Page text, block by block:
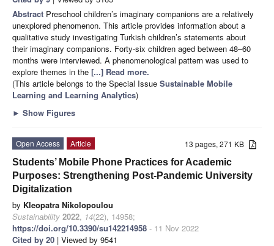
Abstract Preschool children’s imaginary companions are a relatively
unexplored phenomenon. This article provides information about a
qualitative study investigating Turkish children’s statements about
their imaginary companions. Forty-six children aged between 48–60
months were interviewed. A phenomenological pattern was used to
explore themes in the [...] Read more.
(This article belongs to the Special Issue Sustainable Mobile
Learning and Learning Analytics)
► Show Figures
13 pages, 271 KB
Open Access
Article
Students’ Mobile Phone Practices for Academic
Purposes: Strengthening Post-Pandemic University
Digitalization
by Kleopatra Nikolopoulou
Sustainability 2022, 14(22), 14958;
https://doi.org/10.3390/su142214958 - 11 Nov 2022
Cited by 20 | Viewed by 9541